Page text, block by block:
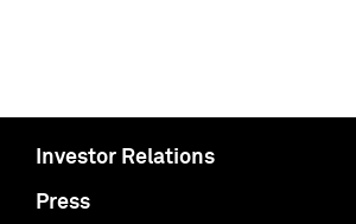
Investor Relations
Press